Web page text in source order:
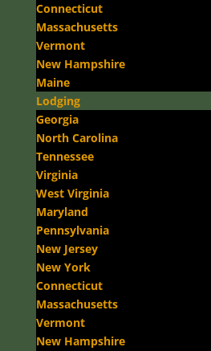
Connecticut
Massachusetts
Vermont
New Hampshire
Maine
Lodging
Georgia
North Carolina
Tennessee
Virginia
West Virginia
Maryland
Pennsylvania
New Jersey
New York
Connecticut
Massachusetts
Vermont
New Hampshire